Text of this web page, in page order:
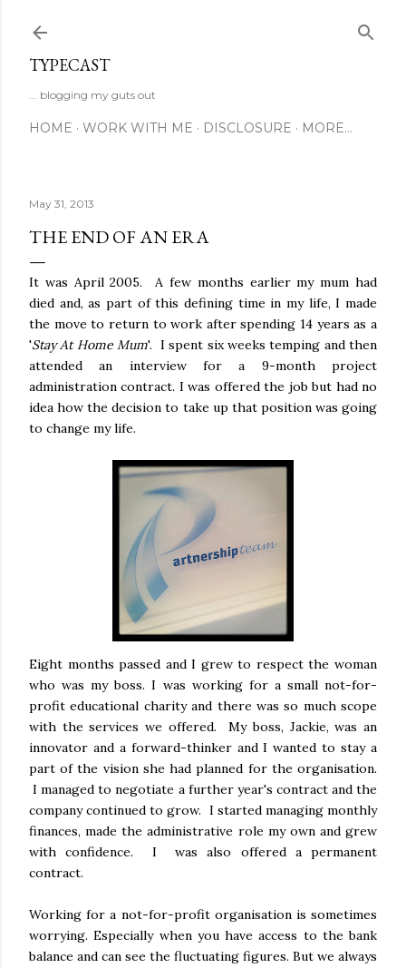
TYPECAST
... blogging my guts out
HOME WORK WITH ME DISCLOSURE MORE…
May 31, 2013
THE END OF AN ERA
It was April 2005. A few months earlier my mum had
died and, as part of this defining time in my life, I made
the move to return to work after spending 14 years as a
'Stay At Home Mum'. I spent six weeks temping and then
attended an interview for a 9-month project
administration contract. I was offered the job but had no
idea how the decision to take up that position was going
to change my life.
Eight months passed and I grew to respect the woman
who was my boss. I was working for a small not-for-
profit educational charity and there was so much scope
with the services we offered. My boss, Jackie, was an
innovator and a forward-thinker and I wanted to stay a
part of the vision she had planned for the organisation.
I managed to negotiate a further year's contract and the
company continued to grow. I started managing monthly
finances, made the administrative role my own and grew
with confidence. I was also offered a permanent
contract.
Working for a not-for-profit organisation is sometimes
worrying. Especially when you have access to the bank
balance and can see the fluctuating figures. But we always